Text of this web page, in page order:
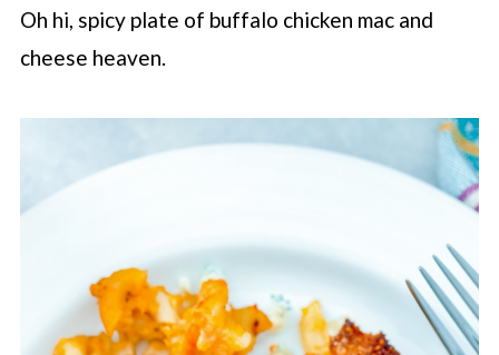
Oh hi, spicy plate of buffalo chicken mac and
cheese heaven.